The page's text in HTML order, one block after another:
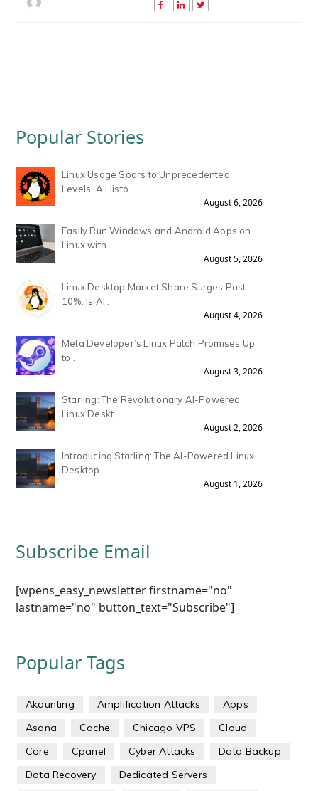
Popular Stories
Linux Usage Soars to Unprecedented
Levels: A Histo.
August 6, 2026
Easily Run Windows and Android Apps on
Linux with .
August 5, 2026
Linux Desktop Market Share Surges Past
10%: Is AI .
August 4, 2026
Meta Developer’s Linux Patch Promises Up
to .
August 3, 2026
Starling: The Revolutionary AI-Powered
Linux Deskt.
August 2, 2026
Introducing Starling: The AI-Powered Linux
Desktop.
August 1, 2026
Subscribe Email
[wpens_easy_newsletter firstname="no"
lastname="no" button_text="Subscribe"]
Popular Tags
Akaunting Amplification Attacks
Apps
Asana
Cache Chicago VPS
Cloud
Core
Cpanel Cyber Attacks
Data Backup
Data Recovery
Dedicated Servers